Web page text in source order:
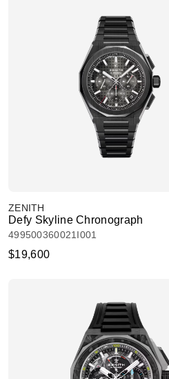
ZENITH
Defy Skyline Chronograph
499500360021I001
$19,600